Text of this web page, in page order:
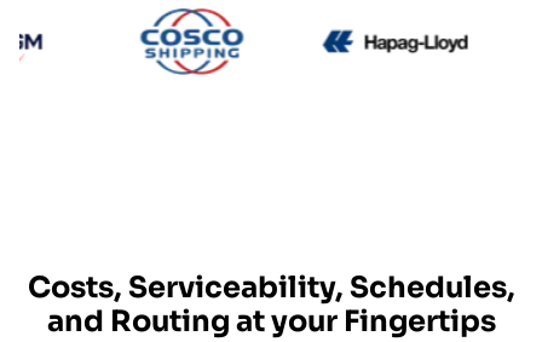
CMA CGM
Costs, Serviceability, Schedules,
and Routing at your Fingertips